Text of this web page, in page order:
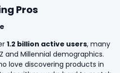
Pros
1.2 billion active users, many
and Millennial demographics.
love discovering products in